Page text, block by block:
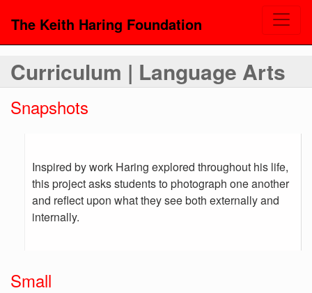
The Keith Haring Foundation
Curriculum | Language Arts
Snapshots
Inspired by work Haring explored throughout his life,
this project asks students to photograph one another
and reflect upon what they see both externally and
internally.
Small